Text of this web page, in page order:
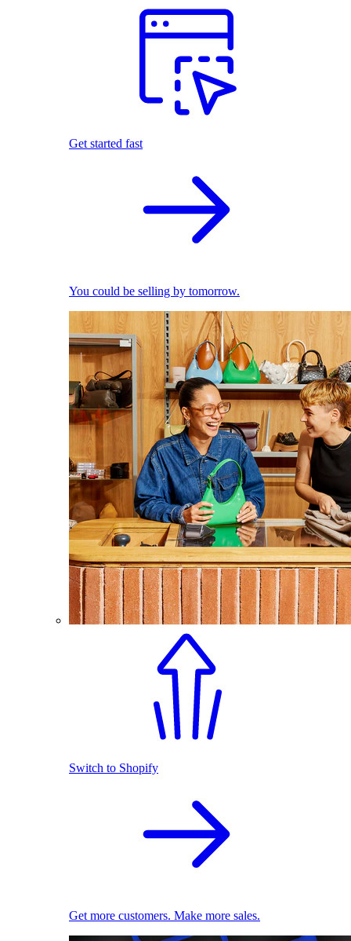
Get started fast
You could be selling by tomorrow.
Switch to Shopify
Get more customers. Make more sales.